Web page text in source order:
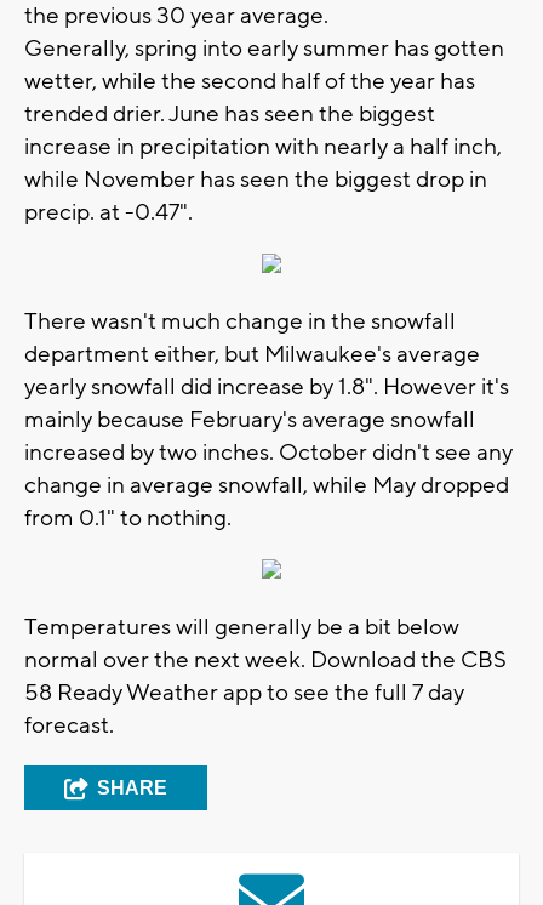
the previous 30 year average.
Generally, spring into early summer has gotten
wetter, while the second half of the year has
trended drier. June has seen the biggest
increase in precipitation with nearly a half inch,
while November has seen the biggest drop in
precip. at -0.47".
There wasn't much change in the snowfall
department either, but Milwaukee's average
yearly snowfall did increase by 1.8". However it's
mainly because February's average snowfall
increased by two inches. October didn't see any
change in average snowfall, while May dropped
from 0.1" to nothing.
Temperatures will generally be a bit below
normal over the next week. Download the CBS
58 Ready Weather app to see the full 7 day
forecast.
SHARE